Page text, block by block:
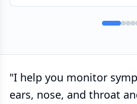
"I help you monitor
ears, nose, and throat